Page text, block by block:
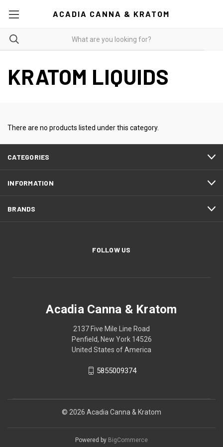
ACADIA CANNA & KRATOM
KRATOM LIQUIDS
There are no products listed under this category.
CATEGORIES
INFORMATION
BRANDS
FOLLOW US
Acadia Canna & Kratom
2137 Five Mile Line Road
Penfield, New York 14526
United States of America
5855009374
© 2026 Acadia Canna & Kratom
Powered by BigCommerce